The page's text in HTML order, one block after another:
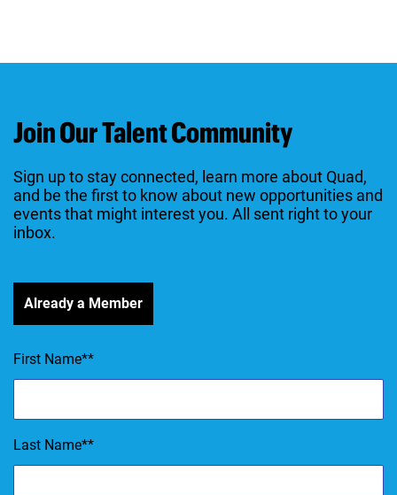
Join Our Talent Community
Sign up to stay connected, learn more about Quad,
and be the first to know about new opportunities and
events that might interest you. All sent right to your
inbox.
Already a Member
First Name*
Last Name*